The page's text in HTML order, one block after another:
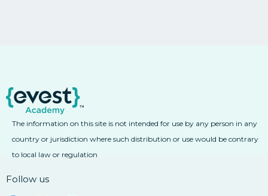
The information on this site is not intended for use by any person in any
country or jurisdiction where such distribution or use would be contrary
to local law or regulation
Follow us